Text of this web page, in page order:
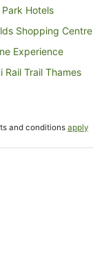
Hotels
Shopping Centre
Experience
Rail Trail Thames
and conditions apply